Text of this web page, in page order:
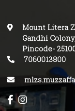
Mount Litera
Gandhi
Pincode-
7060013800